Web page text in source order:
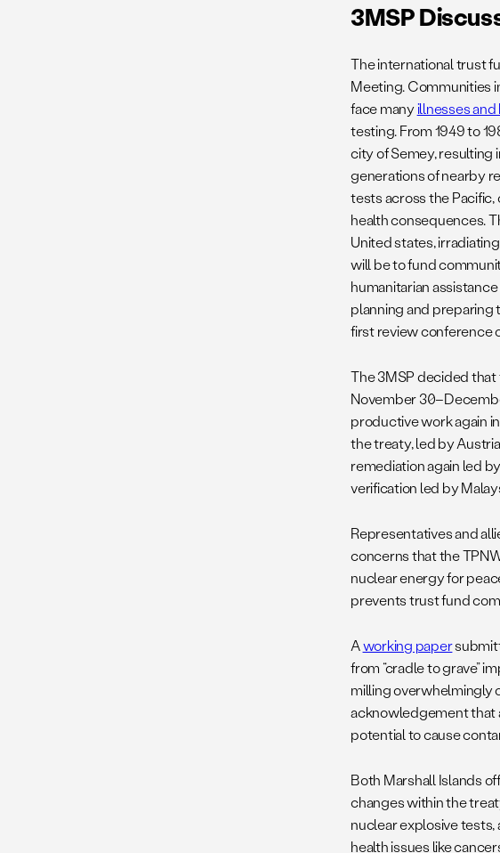
3MSP
The international trust
Meeting. Communities
face manyillnesses
testing. From 1949 to
city of Semey, resulting
generations of nearby
tests across the
health consequences.
United states,
will be to fund
humanitarian
planning and preparing
first review conference
The 3MSP decided
November
productive work again
the treaty, led by
remediation again led
verification led by
Representatives and
concerns that the
nuclear energy for
prevents trust fund
Aworking paper
from “cradle to grave”
milling overwhelmingly
acknowledgement that
potential to cause
Both Marshall Islands
changes within the
nuclear explosive
health issues like